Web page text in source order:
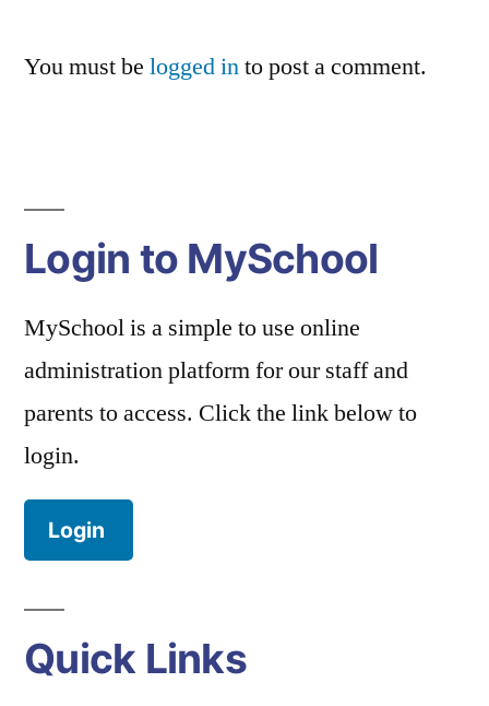
You must be logged into post a comment.
Login to MySchool
MySchool is a simple to use online
administration platform for our staff and
parents to access. Click the link below to
login.
Login
Quick Links